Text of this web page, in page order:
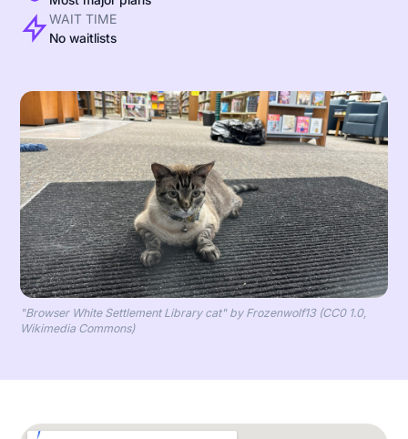
WAIT TIME
No waitlists
"Browser White Settlement Library cat" by Frozenwolf13 (CC0 1.0,
Wikimedia Commons)